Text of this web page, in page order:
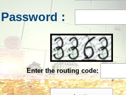
Password :
Enter the routing code: